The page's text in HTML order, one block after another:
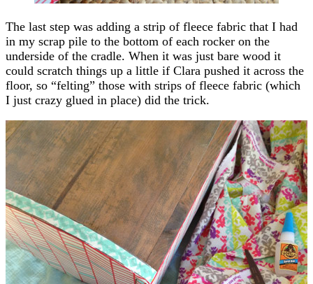
The last step was adding a strip of fleece fabric that I had
in my scrap pile to the bottom of each rocker on the
underside of the cradle. When it was just bare wood it
could scratch things up a little if Clara pushed it across the
floor, so “felting” those with strips of fleece fabric (which
I just crazy glued in place) did the trick.